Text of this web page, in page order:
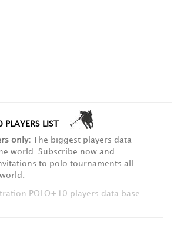
PLAYERS LIST
only: The biggest players data
world. Subscribe now and
to polo tournaments all
POLO+10 players data base